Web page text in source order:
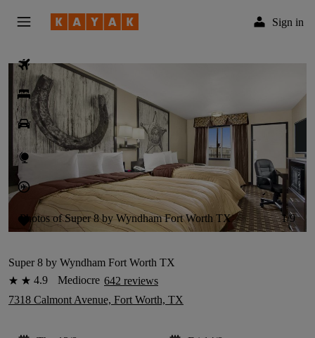
Sign in
Flights
Hotels
Car Rental
Flight Tracker
Trips
Super 8 by Wyndham Fort Worth TX
2 stars4.9 Mediocre 642 reviews
7318 Calmont Avenue, Fort Worth, TX
Photos of Super 8 by Wyndham Fort Worth TX 1/9